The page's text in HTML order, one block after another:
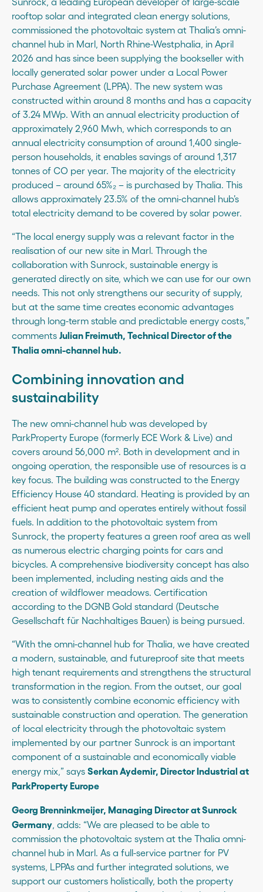
rooftop solar and integrated clean energy solutions,
commissioned the photovoltaic system at Thalia’s omni-
channel hub in Marl, North Rhine-Westphalia, in April
2026 and has since been supplying the bookseller with
locally generated solar power under a Local Power
Purchase Agreement (LPPA). The new system was
constructed within around 8 months and has a capacity
of 3.24 MWp. With an annual electricity production of
approximately 2,960 Mwh, which corresponds to an
annual electricity consumption of around 1,400 single-
person households, it enables savings of around 1,317
tonnes of CO per year. The majority of the electricity
produced – around 65%₂ – is purchased by Thalia. This
allows approximately 23.5% of the omni-channel hub’s
total electricity demand to be covered by solar power.
“The local energy supply was a relevant factor in the
realisation of our new site in Marl. Through the
collaboration with Sunrock, sustainable energy is
generated directly on site, which we can use for our own
needs. This not only strengthens our security of supply,
but at the same time creates economic advantages
through long-term stable and predictable energy costs,”
comments Julian Freimuth, Technical Director of the
Thalia omni-channel hub.
Combining innovation and
sustainability
The new omni-channel hub was developed by
ParkProperty Europe (formerly ECE Work & Live) and
covers around 56,000 m². Both in development and in
ongoing operation, the responsible use of resources is a
key focus. The building was constructed to the Energy
Efficiency House 40 standard. Heating is provided by an
efficient heat pump and operates entirely without fossil
fuels. In addition to the photovoltaic system from
Sunrock, the property features a green roof area as well
as numerous electric charging points for cars and
bicycles. A comprehensive biodiversity concept has also
been implemented, including nesting aids and the
creation of wildflower meadows. Certification
according to the DGNB Gold standard (Deutsche
Gesellschaft für Nachhaltiges Bauen) is being pursued.
“With the omni-channel hub for Thalia, we have created
a modern, sustainable, and futureproof site that meets
high tenant requirements and strengthens the structural
transformation in the region. From the outset, our goal
was to consistently combine economic efficiency with
sustainable construction and operation. The generation
of local electricity through the photovoltaic system
implemented by our partner Sunrock is an important
component of a sustainable and economically viable
energy mix,” says Serkan Aydemir, Director Industrial at
ParkProperty Europe
Georg Brenninkmeijer, Managing Director at Sunrock
Germany, adds: “We are pleased to be able to
commission the photovoltaic system at the Thalia omni-
channel hub in Marl. As a full-service partner for PV
systems, LPPAs and further integrated solutions, we
support our customers holistically, both the property